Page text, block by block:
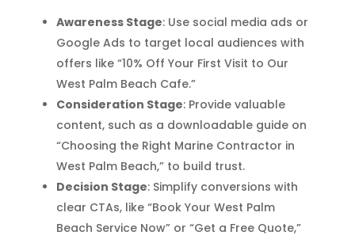
Awareness Stage: Use social media ads or
Google Ads to target local audiences with
offers like “10% Off Your First Visit to Our
West Palm Beach Cafe.”
Consideration Stage: Provide valuable
content, such as a downloadable guide on
“Choosing the Right Marine Contractor in
West Palm Beach,” to build trust.
Decision Stage: Simplify conversions with
clear CTAs, like “Book Your West Palm
Beach Service Now” or “Get a Free Quote,”